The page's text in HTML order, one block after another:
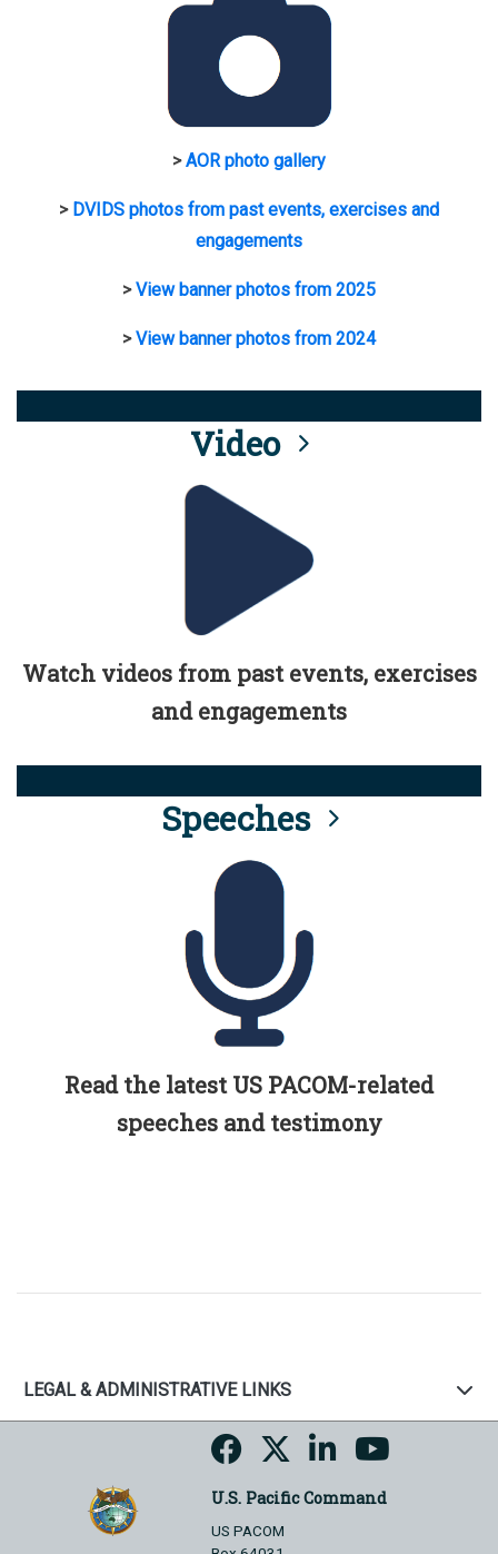
>AOR photo gallery
> DVIDS photos from past events, exercises and
engagements
>View banner photos from 2025
>View banner photos from 2024
Video
Watch videos from past events, exercises
and engagements
Speeches
Read the latest US PACOM-related
speeches and testimony
LEGAL & ADMINISTRATIVE LINKS
U.S. Pacific Command
US PACOM